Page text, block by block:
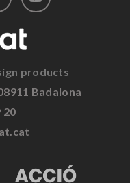
products
Badalona
20